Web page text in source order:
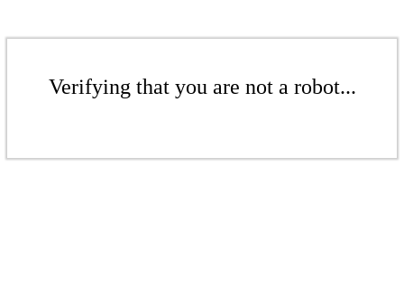
Verifying that you are not a robot...